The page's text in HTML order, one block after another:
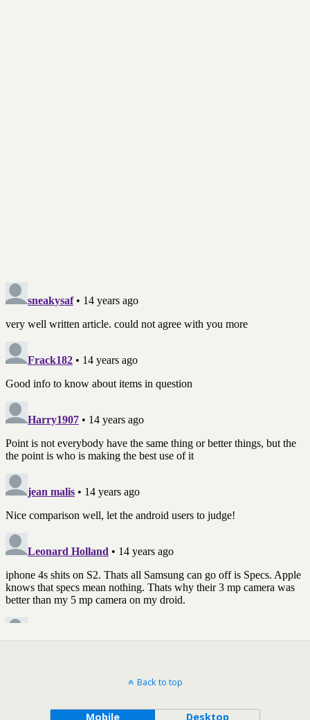
Back to top
Mobile Desktop